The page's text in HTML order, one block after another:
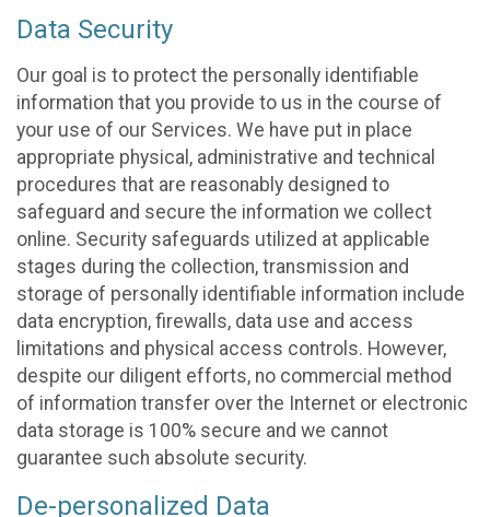
Data Security
Our goal is to protect the personally identifiable
information that you provide to us in the course of
your use of our Services. We have put in place
appropriate physical, administrative and technical
procedures that are reasonably designed to
safeguard and secure the information we collect
online. Security safeguards utilized at applicable
stages during the collection, transmission and
storage of personally identifiable information include
data encryption, firewalls, data use and access
limitations and physical access controls. However,
despite our diligent efforts, no commercial method
of information transfer over the Internet or electronic
data storage is 100% secure and we cannot
guarantee such absolute security.
De-personalized Data